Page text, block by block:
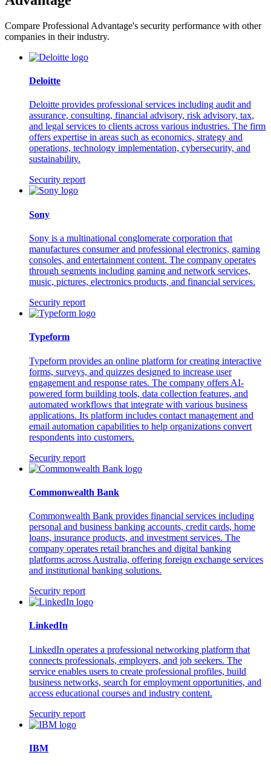
Compare Professional Advantage's security performance with other
companies in their industry.
Deloitte
Deloitte provides professional services including audit and
assurance, consulting, financial advisory, risk advisory, tax,
and legal services to clients across various industries. The firm
offers expertise in areas such as economics, strategy and
operations, technology implementation, cybersecurity, and
sustainability.
Security report
Sony
Sony is a multinational conglomerate corporation that
manufactures consumer and professional electronics, gaming
consoles, and entertainment content. The company operates
through segments including gaming and network services,
music, pictures, electronics products, and financial services.
Security report
Typeform
Typeform provides an online platform for creating interactive
forms, surveys, and quizzes designed to increase user
engagement and response rates. The company offers AI-
powered form building tools, data collection features, and
automated workflows that integrate with various business
applications. Its platform includes contact management and
email automation capabilities to help organizations convert
respondents into customers.
Security report
Commonwealth Bank
Commonwealth Bank provides financial services including
personal and business banking accounts, credit cards, home
loans, insurance products, and investment services. The
company operates retail branches and digital banking
platforms across Australia, offering foreign exchange services
and institutional banking solutions.
Security report
LinkedIn
LinkedIn operates a professional networking platform that
connects professionals, employers, and job seekers. The
service enables users to create professional profiles, build
business networks, search for employment opportunities, and
access educational courses and industry content.
Security report
IBM